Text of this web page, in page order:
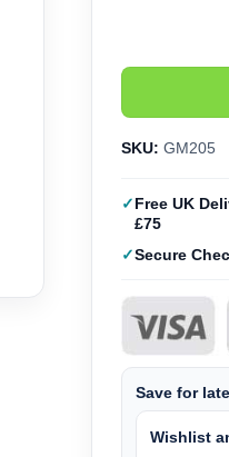
SKU: GM205
Free UK
£75
Secure
Save for
Wishlist